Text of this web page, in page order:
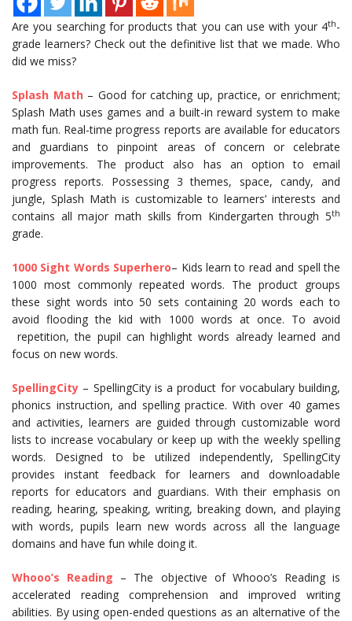
Are you searching for products that you can use with your 4th-
grade learners? Check out the definitive list that we made. Who
did we miss?
Splash Math – Good for catching up, practice, or enrichment;
Splash Math uses games and a built-in reward system to make
math fun. Real-time progress reports are available for educators
and guardians to pinpoint areas of concern or celebrate
improvements. The product also has an option to email
progress reports. Possessing 3 themes, space, candy, and
jungle, Splash Math is customizable to learners’ interests and
contains all major math skills from Kindergarten through 5th
grade.
1000 Sight Words Superhero– Kids learn to read and spell the
1000 most commonly repeated words. The product groups
these sight words into 50 sets containing 20 words each to
avoid flooding the kid with 1000 words at once. To avoid
repetition, the pupil can highlight words already learned and
focus on new words.
SpellingCity – SpellingCity is a product for vocabulary building,
phonics instruction, and spelling practice. With over 40 games
and activities, learners are guided through customizable word
lists to increase vocabulary or keep up with the weekly spelling
words. Designed to be utilized independently, SpellingCity
provides instant feedback for learners and downloadable
reports for educators and guardians. With their emphasis on
reading, hearing, speaking, writing, breaking down, and playing
with words, pupils learn new words across all the language
domains and have fun while doing it.
Whooo’s Reading – The objective of Whooo’s Reading is
accelerated reading comprehension and improved writing
abilities. By using open-ended questions as an alternative of the